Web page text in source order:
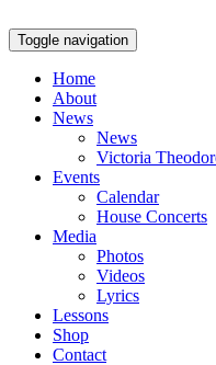
Toggle navigation
Home
About
News
News
Victoria
Events
Calendar
House Concerts
Media
Photos
Videos
Lyrics
Lessons
Shop
Contact